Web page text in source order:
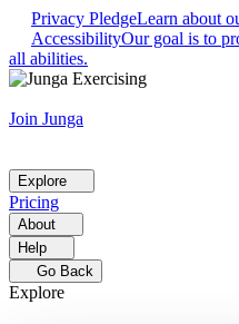
Privacy PledgeLearn about
AccessibilityOur goal is to
all abilities.
Join Junga
Explore
Pricing
About
Help
Go Back
Explore